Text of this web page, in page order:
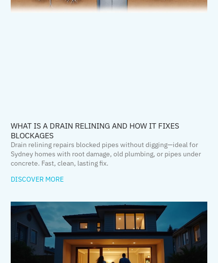
WHAT IS A DRAIN RELINING AND HOW IT FIXES
BLOCKAGES
Drain relining repairs blocked pipes without digging—ideal for
Sydney homes with root damage, old plumbing, or pipes under
concrete. Fast, clean, lasting fix.
DISCOVER MORE